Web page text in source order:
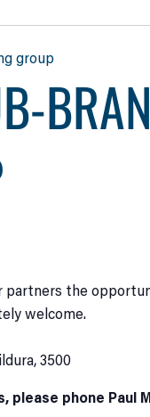
group
partners the
welcome.
3500
phone Paul